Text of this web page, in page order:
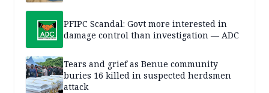
PFIPC Scandal: Govt more interested in
damage control than investigation — ADC
Tears and grief as Benue community
buries 16 killed in suspected herdsmen
attack